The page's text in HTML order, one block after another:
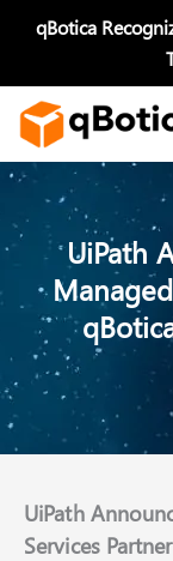
qBotica
UiPath
UiPath
Services